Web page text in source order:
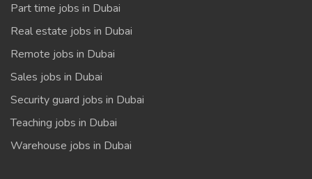
Part time jobs in Dubai
Real estate jobs in Dubai
Remote jobs in Dubai
Sales jobs in Dubai
Security guard jobs in Dubai
Teaching jobs in Dubai
Warehouse jobs in Dubai